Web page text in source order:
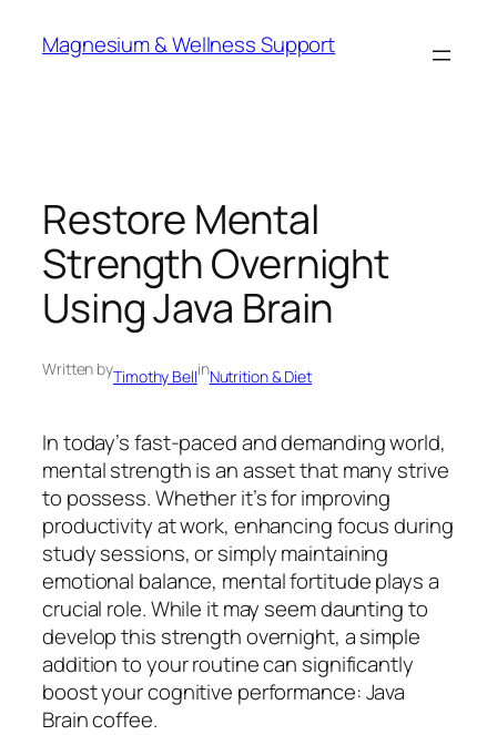
Magnesium & Wellness Support
Restore Mental
Strength Overnight
Using Java Brain
Written byTimothy BellinNutrition & Diet
In today’s fast-paced and demanding world,
mental strength is an asset that many strive
to possess. Whether it’s for improving
productivity at work, enhancing focus during
study sessions, or simply maintaining
emotional balance, mental fortitude plays a
crucial role. While it may seem daunting to
develop this strength overnight, a simple
addition to your routine can significantly
boost your cognitive performance: Java
Brain coffee.